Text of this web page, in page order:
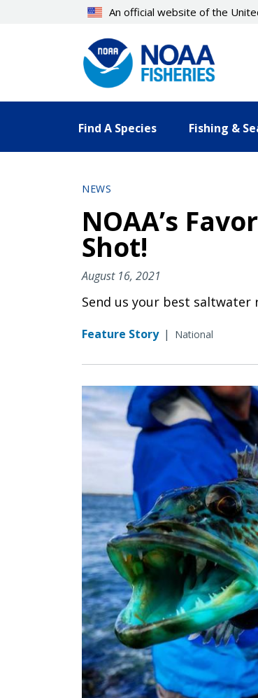
An official website of the
Find A Species Fishing &
NEWS
NOAA’s
Shot!
August 16, 2021
Send us your best
Feature Story | National